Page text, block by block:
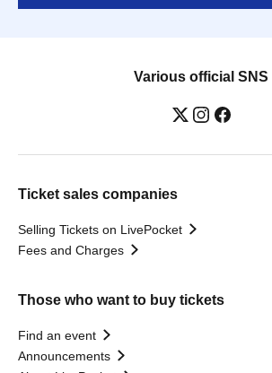
Various official SNS
Ticket sales companies
Selling Tickets on LivePocket
Fees and Charges
Those who want to buy tickets
Find an event
Announcements